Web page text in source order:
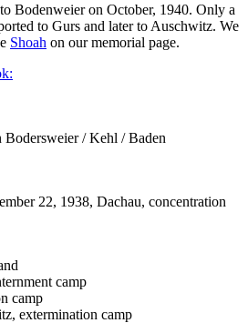
Bodenweier on October, 1940. Only a
to Gurs and later to Auschwitz. We
Shoah on our memorial page.
/ Kehl / Baden
22, 1938, Dachau, concentration
camp
camp
extermination camp